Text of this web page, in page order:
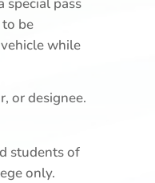
be
while
or designee.
students of
only.